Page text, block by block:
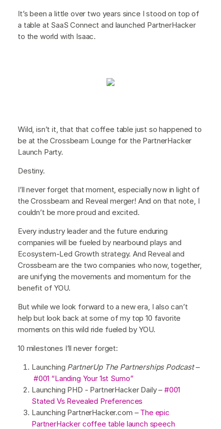
It’s been a little over two years since I stood on top of
a table at SaaS Connect and launched PartnerHacker
to the world with Isaac.
Wild, isn’t it, that that coffee table just so happened to
be at the Crossbeam Lounge for the PartnerHacker
Launch Party.
Destiny.
I’ll never forget that moment, especially now in light of
the Crossbeam and Reveal merger! And on that note, I
couldn’t be more proud and excited.
Every industry leader and the future enduring
companies will be fueled by nearbound plays and
Ecosystem-Led Growth strategy. And Reveal and
Crossbeam are the two companies who now, together,
are unifying the movements and momentum for the
benefit of YOU.
But while we look forward to a new era, I also can’t
help but look back at some of my top 10 favorite
moments on this wild ride fueled by YOU.
10 milestones I’ll never forget:
Launching PartnerUp The Partnerships Podcast–
#001 “Landing Your 1st Sumo”
Launching PHD - PartnerHacker Daily – #001
Stated Vs Revealed Preferences
Launching PartnerHacker.com – The epic
PartnerHacker coffee table launch speech